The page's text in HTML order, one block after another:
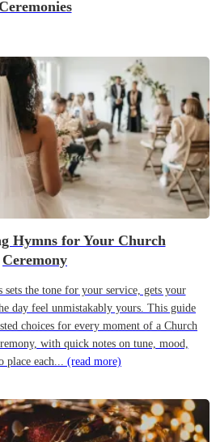
Ceremonies
Hymns for Your Church
Ceremony
the tone for your service, gets your
day feel unmistakably yours. This guide
choices for every moment of a Church
with quick notes on tune, mood,
place each... (read more)